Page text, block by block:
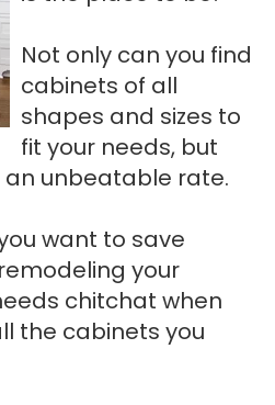
Not only can you find
cabinets of all
shapes and sizes to
fit your needs, but
an unbeatable rate.
want to save
your
chitchat when
the cabinets you